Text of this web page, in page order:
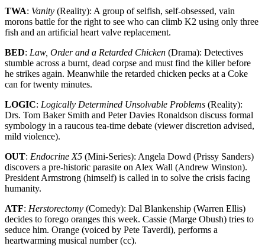
TWA: Vanity (Reality): A group of selfish, self-obsessed, vain
morons battle for the right to see who can climb K2 using only three
fish and an artificial heart valve replacement.
BED: Law, Order and a Retarded Chicken (Drama): Detectives
stumble across a burnt, dead corpse and must find the killer before
he strikes again. Meanwhile the retarded chicken pecks at a Coke
can for twenty minutes.
LOGIC: Logically Determined Unsolvable Problems (Reality):
Drs. Tom Baker Smith and Peter Davies Ronaldson discuss formal
symbology in a raucous tea-time debate (viewer discretion advised,
mild violence).
OUT: Endocrine X5 (Mini-Series): Angela Dowd (Prissy Sanders)
discovers a pre-historic parasite on Alex Wall (Andrew Winston).
President Armstrong (himself) is called in to solve the crisis facing
humanity.
ATF: Herstorectomy (Comedy): Dal Blankenship (Warren Ellis)
decides to forego oranges this week. Cassie (Marge Obush) tries to
seduce him. Orange (voiced by Pete Taverdi), performs a
heartwarming musical number (cc).